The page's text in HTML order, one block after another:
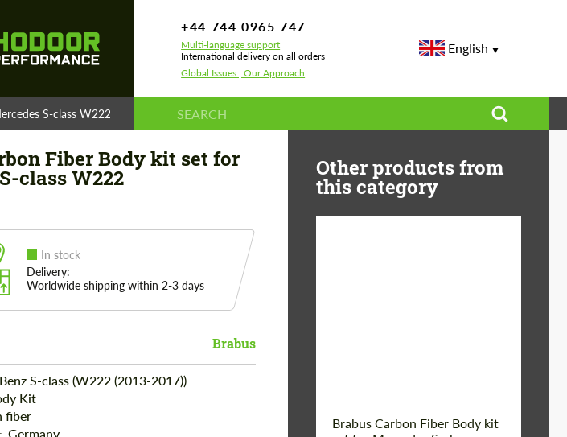
+44 744 0965 747
Multi-language support
International delivery on all orders
Global Issues | Our Approach
English
S-class W222
Fiber Body kit set for
class W222
In stock
Delivery:
Worldwide shipping within 2-3 days
Brabus
S-class (W222 (2013-2017))
Kit
fiber
Germany
Other products from
this category
Brabus Carbon Fiber Body kit